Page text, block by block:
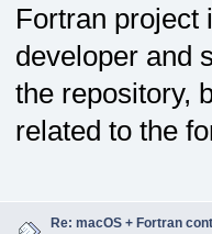
Fortran project
developer and
the repository,
related to the
Re: macOS + Fortran